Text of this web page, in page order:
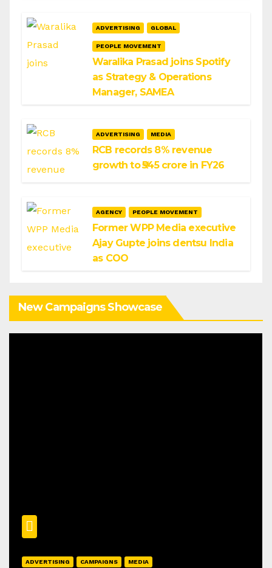
ADVERTISING GLOBAL
PEOPLE MOVEMENT
Waralika Prasad joins Spotify
as Strategy & Operations
Manager, SAMEA
ADVERTISING MEDIA
RCB records 8% revenue
growth to ₹545 crore in FY26
AGENCY PEOPLE MOVEMENT
Former WPP Media executive
Ajay Gupte joins dentsu India
as COO
New Campaigns Showcase
ADVERTISING CAMPAIGNS MEDIA